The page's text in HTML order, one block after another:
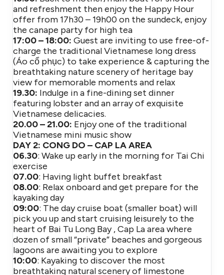
and refreshment then enjoy the Happy Hour
offer from 17h30 – 19h00 on the sundeck, enjoy
the canape party for high tea
17:00 – 18:00: Guest are inviting to use free-of-
charge the traditional Vietnamese long dress
(Áo cổ phục) to take experience & capturing the
breathtaking nature scenery of heritage bay
view for memorable moments and relax
19.30: Indulge in a fine-dining set dinner
featuring lobster and an array of exquisite
Vietnamese delicacies.
20.00 – 21.00: Enjoy one of the traditional
Vietnamese mini music show
DAY 2: CONG DO – CAP LA AREA
06.30: Wake up early in the morning for Tai Chi
exercise
07.00: Having light buffet breakfast
08.00: Relax onboard and get prepare for the
kayaking day
09:00: The day cruise boat (smaller boat) will
pick you up and start cruising leisurely to the
heart of Bai Tu Long Bay , Cap La area where
dozen of small “private” beaches and gorgeous
lagoons are awaiting you to explore
10:00: Kayaking to discover the most
breathtaking natural scenery of limestone